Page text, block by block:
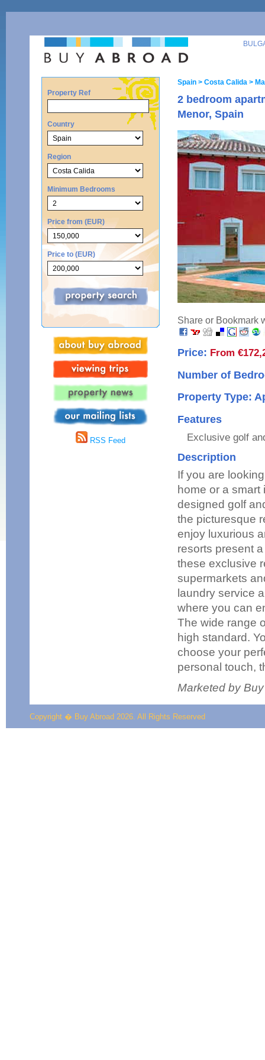
Property Ref
Country
Region
Minimum Bedrooms
Price from (EUR)
Price to (EUR)
RSS Feed
Spain > Costa Calida >
2 bedroom
Menor, Spain
Share or Bookmark
Price: From
Number of
Property Type:
Features
Exclusive golf
Description
If you are
home or a
designed golf
the picturesque
enjoy luxurious
resorts present
these exclusive
supermarkets
laundry service
where you can
The wide range
high standard.
choose your
personal touch,
Marketed by
Copyright � Buy Abroad 2026. All Rights Reserved